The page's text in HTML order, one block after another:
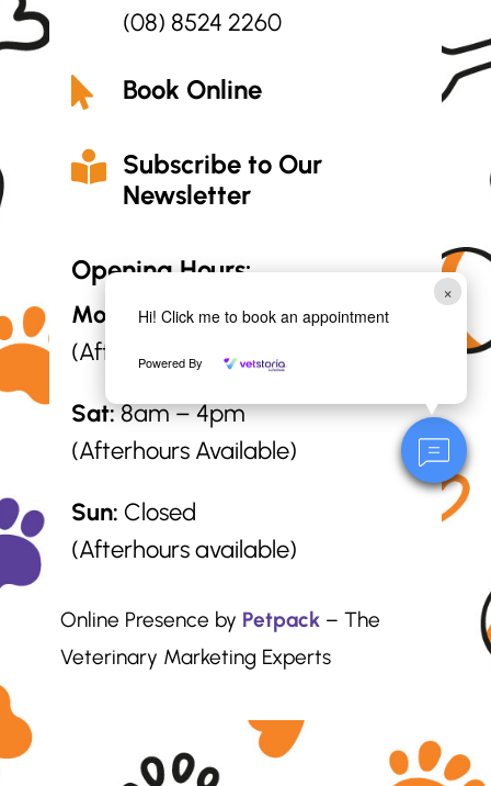
×
Hi! Click me to book an appointment
Powered By
(08) 8524 2260
 Book Online
 Subscribe to Our
Newsletter
Opening Hours:
Mon – Fri:8am – 6pm
(Afterhours Available)
Sat:8am – 4pm
(Afterhours Available)
Sun: Closed
(Afterhours available)
Online Presence by Petpack– The
Veterinary Marketing Experts